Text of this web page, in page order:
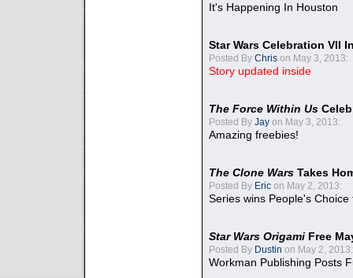
It's Happening In Houston
Star Wars Celebration VII
Posted By Chris on May 3, 2013:
Story updated inside
The Force Within Us
Posted By Jay on May 3, 2013:
Amazing freebies!
The Clone Wars Takes
Posted By Eric on May 2, 2013:
Series wins People's
Star Wars Origami Free
Posted By Dustin on May 2, 2013:
Workman Publishing Posts